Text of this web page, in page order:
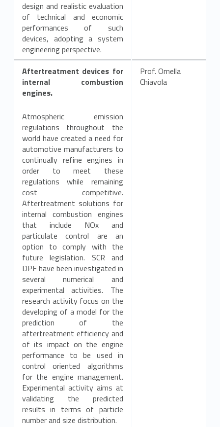
design and realistic evaluation
of technical and economic
performances of such
devices, adopting a system
engineering perspective.
Aftertreatment devices for
internal combustion
engines.
Atmospheric emission
regulations throughout the
world have created a need for
automotive manufacturers to
continually refine engines in
order to meet these
regulations while remaining
cost competitive.
Aftertreatment solutions for
internal combustion engines
that include NOx and
particulate control are an
option to comply with the
future legislation. SCR and
DPF have been investigated in
several numerical and
experimental activities. The
research activity focus on the
developing of a model for the
prediction of the
aftertreatment efficiency and
of its impact on the engine
performance to be used in
control oriented algorithms
for the engine management.
Experimental activity aims at
validating the predicted
results in terms of particle
number and size distribution.
Prof. Ornella
Chiavola